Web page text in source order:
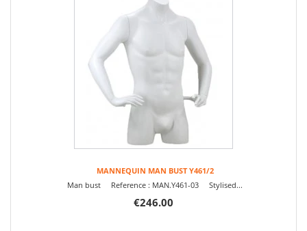
MANNEQUIN MAN BUST Y461/2
Man bust Reference : MAN.Y461-03 Stylised...
€246.00